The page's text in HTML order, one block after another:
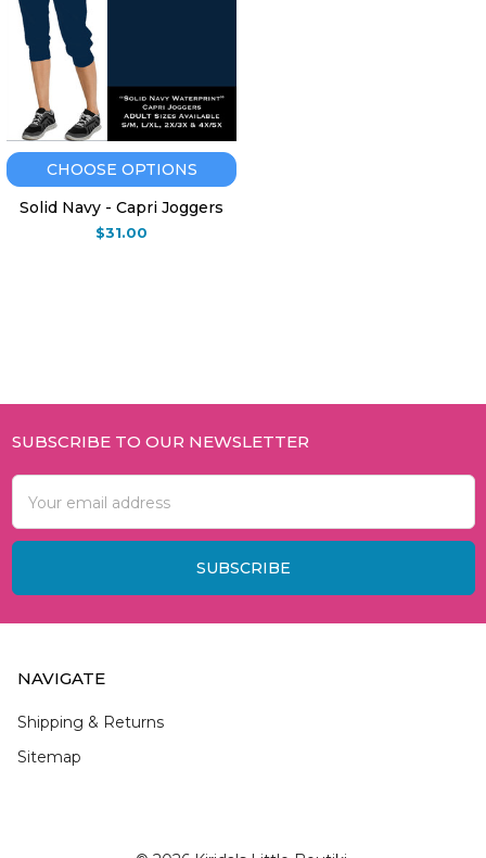
CHOOSE OPTIONS
Solid Navy - Capri Joggers
$31.00
Footer
SUBSCRIBE TO OUR NEWSLETTER
Email
Address
NAVIGATE
Shipping & Returns
Sitemap